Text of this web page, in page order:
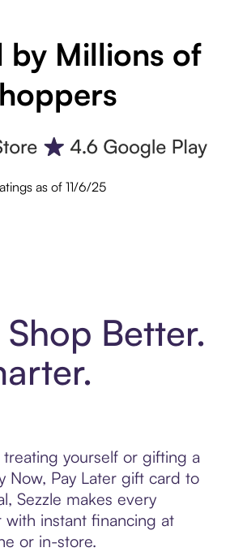
by Millions of
as of 11/6/25
Shop Better.
treating yourself or gifting a
Now, Pay Later gift card to
Sezzle makes every
with instant financing at
or in-store.